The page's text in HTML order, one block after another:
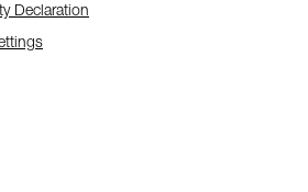
Declaration